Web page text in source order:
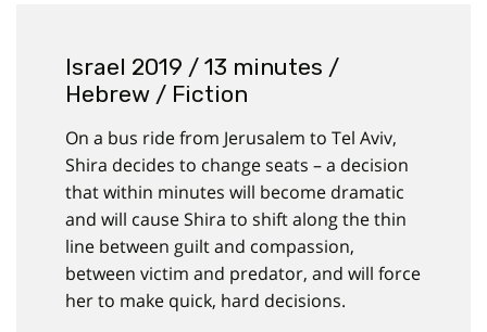
Israel 2019 / 13 minutes /
Hebrew / Fiction
On a bus ride from Jerusalem to Tel Aviv,
Shira decides to change seats – a decision
that within minutes will become dramatic
and will cause Shira to shift along the thin
line between guilt and compassion,
between victim and predator, and will force
her to make quick, hard decisions.